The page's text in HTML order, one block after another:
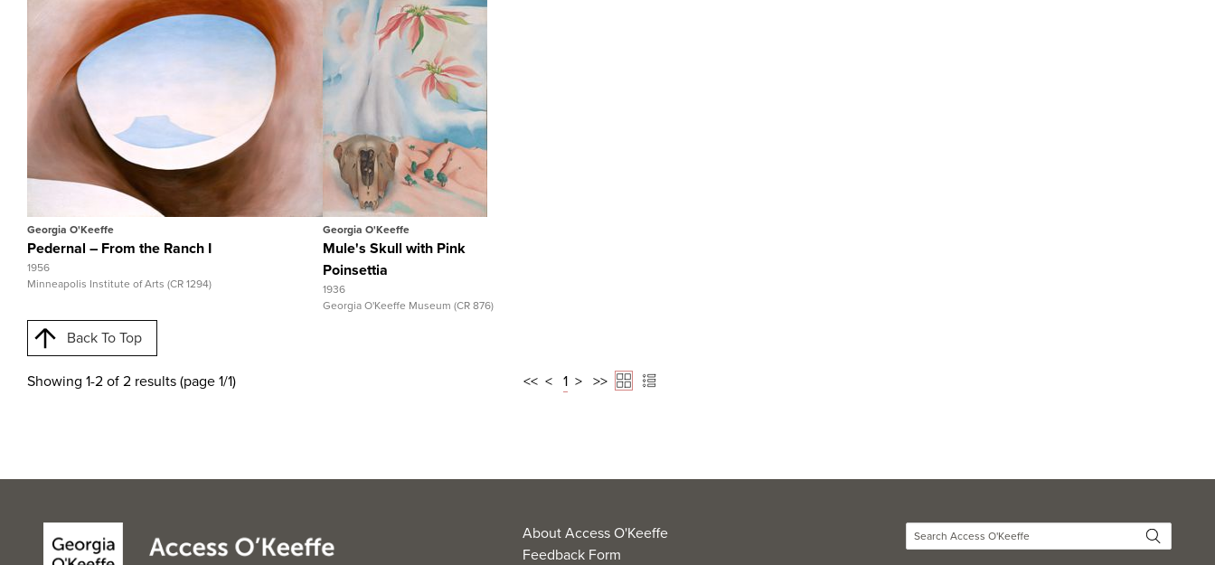
Quick View
View Full Record
Georgia O'Keeffe
Pedernal – From the Ranch I
1956
Minneapolis Institute of Arts (CR 1294)
Quick View
View Full Record
Georgia O'Keeffe
Mule's Skull with Pink
Poinsettia
1936
Georgia O'Keeffe Museum (CR 876)
Back To Top
Showing 1-2 of 2 results (page 1/1) << < 1 > >>
About Access O'Keeffe
Feedback Form